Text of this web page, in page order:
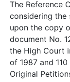
The Reference
considering the
upon the copy
document No.
the High Court
of 1987 and
Original